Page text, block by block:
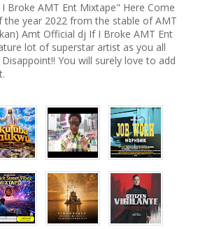
Broke AMT Ent Mixtape" Here Come
year 2022 from the stable of AMT
Amt Official dj If I Broke AMT Ent
lot of superstar artist as you all
You will surely love to add